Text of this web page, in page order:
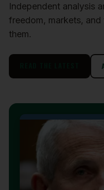
Independent analysis
freedom, markets,
them.